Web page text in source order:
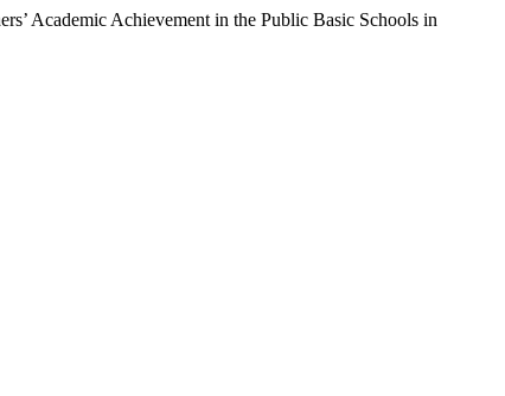
Academic Achievement in the Public Basic Schools in